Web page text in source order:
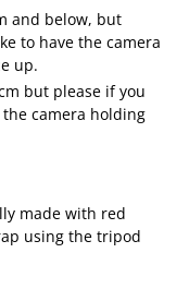
and below, but
to have the camera
up.
but please if you
camera holding
made with red
using the tripod